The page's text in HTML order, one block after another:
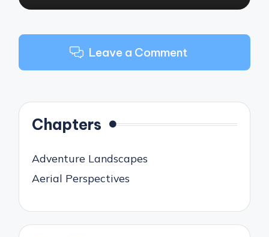
Leave a Comment
Chapters
Adventure Landscapes
Aerial Perspectives